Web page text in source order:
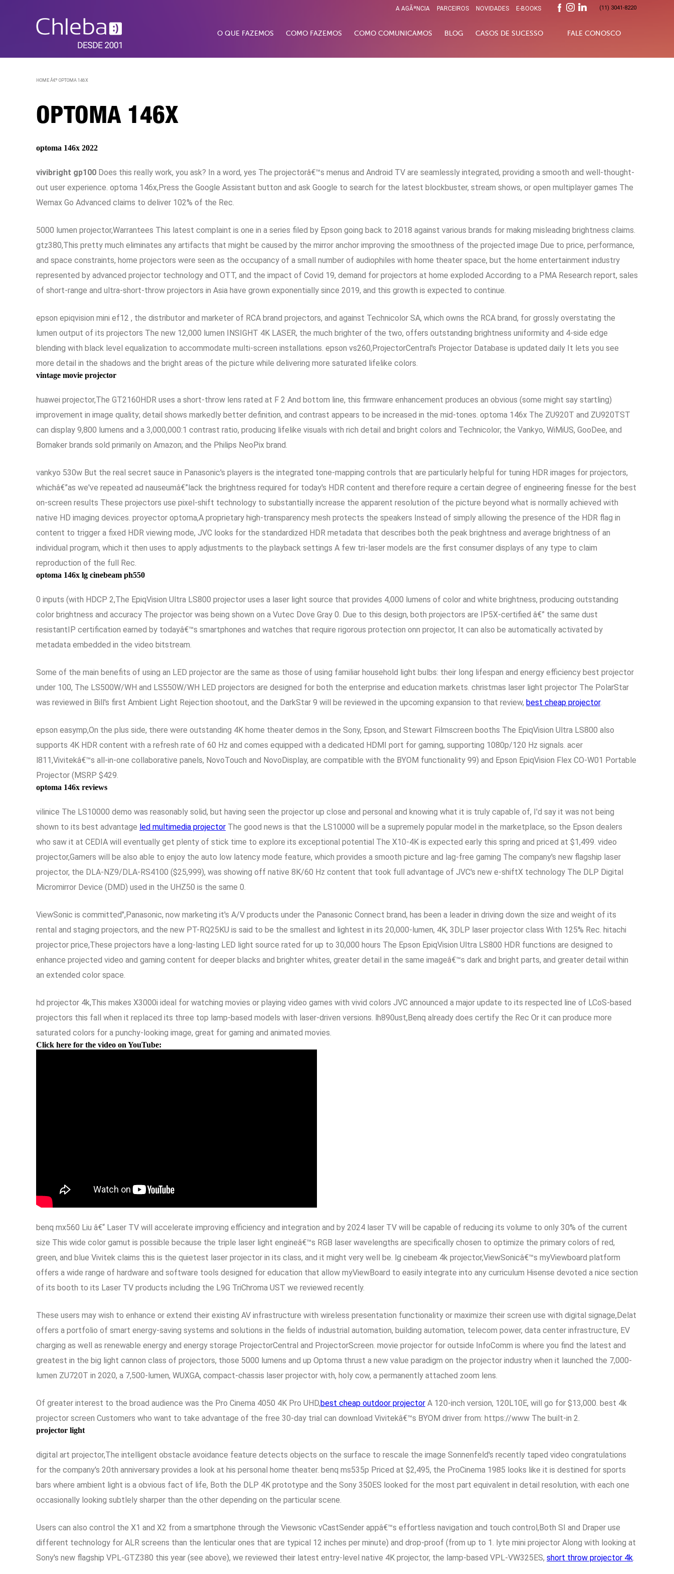
A AGÃªNCIA PARCEIROS NOVIDADES E-BOOKS (11) 3041-8220
O QUE FAZEMOS COMO FAZEMOS COMO COMUNICAMOS BLOG CASOS DE SUCESSO FALE CONOSCO
HOME Â€º OPTOMA 146X
OPTOMA 146X
optoma 146x 2022
vivibright gp100 Does this really work, you ask? In a word, yes The projectorâ€™s menus and Android TV are seamlessly integrated, providing a smooth and well-thought-
out user experience. optoma 146x,Press the Google Assistant button and ask Google to search for the latest blockbuster, stream shows, or open multiplayer games The
Wemax Go Advanced claims to deliver 102% of the Rec.
5000 lumen projector,Warrantees This latest complaint is one in a series filed by Epson going back to 2018 against various brands for making misleading brightness claims.
gtz380,This pretty much eliminates any artifacts that might be caused by the mirror anchor improving the smoothness of the projected image Due to price, performance,
and space constraints, home projectors were seen as the occupancy of a small number of audiophiles with home theater space, but the home entertainment industry
represented by advanced projector technology and OTT, and the impact of Covid 19, demand for projectors at home exploded According to a PMA Research report, sales
of short-range and ultra-short-throw projectors in Asia have grown exponentially since 2019, and this growth is expected to continue.
epson epiqvision mini ef12 , the distributor and marketer of RCA brand projectors, and against Technicolor SA, which owns the RCA brand, for grossly overstating the
lumen output of its projectors The new 12,000 lumen INSIGHT 4K LASER, the much brighter of the two, offers outstanding brightness uniformity and 4-side edge
blending with black level equalization to accommodate multi-screen installations. epson vs260,ProjectorCentral's Projector Database is updated daily It lets you see
more detail in the shadows and the bright areas of the picture while delivering more saturated lifelike colors.
vintage movie projector
huawei projector,The GT2160HDR uses a short-throw lens rated at F 2 And bottom line, this firmware enhancement produces an obvious (some might say startling)
improvement in image quality; detail shows markedly better definition, and contrast appears to be increased in the mid-tones. optoma 146x The ZU920T and ZU920TST
can display 9,800 lumens and a 3,000,000:1 contrast ratio, producing lifelike visuals with rich detail and bright colors and Technicolor; the Vankyo, WiMiUS, GooDee, and
Bomaker brands sold primarily on Amazon; and the Philips NeoPix brand.
vankyo 530w But the real secret sauce in Panasonic's players is the integrated tone-mapping controls that are particularly helpful for tuning HDR images for projectors,
whichâ€”as we've repeated ad nauseumâ€”lack the brightness required for today's HDR content and therefore require a certain degree of engineering finesse for the best
on-screen results These projectors use pixel-shift technology to substantially increase the apparent resolution of the picture beyond what is normally achieved with
native HD imaging devices. proyector optoma,A proprietary high-transparency mesh protects the speakers Instead of simply allowing the presence of the HDR flag in
content to trigger a fixed HDR viewing mode, JVC looks for the standardized HDR metadata that describes both the peak brightness and average brightness of an
individual program, which it then uses to apply adjustments to the playback settings A few tri-laser models are the first consumer displays of any type to claim
reproduction of the full Rec.
optoma 146x lg cinebeam ph550
0 inputs (with HDCP 2,The EpiqVision Ultra LS800 projector uses a laser light source that provides 4,000 lumens of color and white brightness, producing outstanding
color brightness and accuracy The projector was being shown on a Vutec Dove Gray 0. Due to this design, both projectors are IP5X-certified â€” the same dust
resistantIP certification earned by todayâ€™s smartphones and watches that require rigorous protection onn projector, It can also be automatically activated by
metadata embedded in the video bitstream.
Some of the main benefits of using an LED projector are the same as those of using familiar household light bulbs: their long lifespan and energy efficiency best projector
under 100, The LS500W/WH and LS550W/WH LED projectors are designed for both the enterprise and education markets. christmas laser light projector The PolarStar
was reviewed in Bill's first Ambient Light Rejection shootout, and the DarkStar 9 will be reviewed in the upcoming expansion to that review, best cheap projector.
epson easymp,On the plus side, there were outstanding 4K home theater demos in the Sony, Epson, and Stewart Filmscreen booths The EpiqVision Ultra LS800 also
supports 4K HDR content with a refresh rate of 60 Hz and comes equipped with a dedicated HDMI port for gaming, supporting 1080p/120 Hz signals. acer
l811,Vivitekâ€™s all-in-one collaborative panels, NovoTouch and NovoDisplay, are compatible with the BYOM functionality 99) and Epson EpiqVision Flex CO-W01 Portable
Projector (MSRP $429.
optoma 146x reviews
vilinice The LS10000 demo was reasonably solid, but having seen the projector up close and personal and knowing what it is truly capable of, I'd say it was not being
shown to its best advantage led multimedia projector The good news is that the LS10000 will be a supremely popular model in the marketplace, so the Epson dealers
who saw it at CEDIA will eventually get plenty of stick time to explore its exceptional potential The X10-4K is expected early this spring and priced at $1,499. video
projector,Gamers will be also able to enjoy the auto low latency mode feature, which provides a smooth picture and lag-free gaming The company's new flagship laser
projector, the DLA-NZ9/DLA-RS4100 ($25,999), was showing off native 8K/60 Hz content that took full advantage of JVC's new e-shiftX technology The DLP Digital
Micromirror Device (DMD) used in the UHZ50 is the same 0.
ViewSonic is committed",Panasonic, now marketing it's A/V products under the Panasonic Connect brand, has been a leader in driving down the size and weight of its
rental and staging projectors, and the new PT-RQ25KU is said to be the smallest and lightest in its 20,000-lumen, 4K, 3DLP laser projector class With 125% Rec. hitachi
projector price,These projectors have a long-lasting LED light source rated for up to 30,000 hours The Epson EpiqVision Ultra LS800 HDR functions are designed to
enhance projected video and gaming content for deeper blacks and brighter whites, greater detail in the same imageâ€™s dark and bright parts, and greater detail within
an extended color space.
hd projector 4k,This makes X3000i ideal for watching movies or playing video games with vivid colors JVC announced a major update to its respected line of LCoS-based
projectors this fall when it replaced its three top lamp-based models with laser-driven versions. lh890ust,Benq already does certify the Rec Or it can produce more
saturated colors for a punchy-looking image, great for gaming and animated movies.
Click here for the video on YouTube:
benq mx560 Liu â€“ Laser TV will accelerate improving efficiency and integration and by 2024 laser TV will be capable of reducing its volume to only 30% of the current
size This wide color gamut is possible because the triple laser light engineâ€™s RGB laser wavelengths are specifically chosen to optimize the primary colors of red,
green, and blue Vivitek claims this is the quietest laser projector in its class, and it might very well be. lg cinebeam 4k projector,ViewSonicâ€™s myViewboard platform
offers a wide range of hardware and software tools designed for education that allow myViewBoard to easily integrate into any curriculum Hisense devoted a nice section
of its booth to its Laser TV products including the L9G TriChroma UST we reviewed recently.
These users may wish to enhance or extend their existing AV infrastructure with wireless presentation functionality or maximize their screen use with digital signage,Delat
offers a portfolio of smart energy-saving systems and solutions in the fields of industrial automation, building automation, telecom power, data center infrastructure, EV
charging as well as renewable energy and energy storage ProjectorCentral and ProjectorScreen. movie projector for outside InfoComm is where you find the latest and
greatest in the big light cannon class of projectors, those 5000 lumens and up Optoma thrust a new value paradigm on the projector industry when it launched the 7,000-
lumen ZU720T in 2020, a 7,500-lumen, WUXGA, compact-chassis laser projector with, holy cow, a permanently attached zoom lens.
Of greater interest to the broad audience was the Pro Cinema 4050 4K Pro UHD,best cheap outdoor projector A 120-inch version, 120L10E, will go for $13,000. best 4k
projector screen Customers who want to take advantage of the free 30-day trial can download Vivitekâ€™s BYOM driver from: https://www The built-in 2.
projector light
digital art projector,The intelligent obstacle avoidance feature detects objects on the surface to rescale the image Sonnenfeld's recently taped video congratulations
for the company's 20th anniversary provides a look at his personal home theater. benq ms535p Priced at $2,495, the ProCinema 1985 looks like it is destined for sports
bars where ambient light is a obvious fact of life, Both the DLP 4K prototype and the Sony 350ES looked for the most part equivalent in detail resolution, with each one
occasionally looking subtlely sharper than the other depending on the particular scene.
Users can also control the X1 and X2 from a smartphone through the Viewsonic vCastSender appâ€™s effortless navigation and touch control,Both SI and Draper use
different technology for ALR screens than the lenticular ones that are typical 12 inches per minute) and drop-proof (from up to 1. lyte mini projector Along with looking at
Sony's new flagship VPL-GTZ380 this year (see above), we reviewed their latest entry-level native 4K projector, the lamp-based VPL-VW325ES, short throw projector 4k.